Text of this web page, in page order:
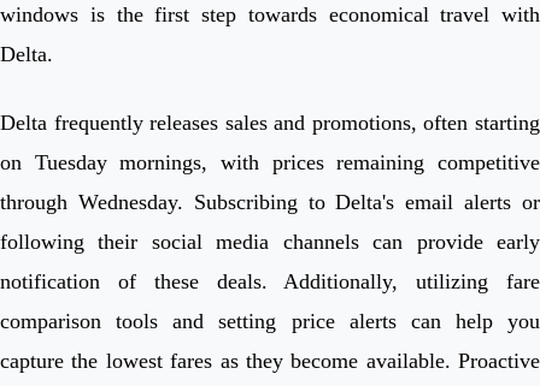
windows is the first step towards economical travel with
Delta.
Delta frequently releases sales and promotions, often starting
on Tuesday mornings, with prices remaining competitive
through Wednesday. Subscribing to Delta's email alerts or
following their social media channels can provide early
notification of these deals. Additionally, utilizing fare
comparison tools and setting price alerts can help you
capture the lowest fares as they become available. Proactive